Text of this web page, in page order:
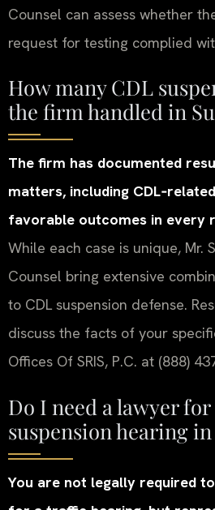
Counsel can assess whether
request for testing complied
How many CDL
the firm handled in
The firm has documented
matters, including
favorable outcomes in every
While each case is unique, Mr.
Counsel bring extensive
to CDL suspension defense.
discuss the facts of your
Offices Of SRIS, P.C. at (888)
Do I need a lawyer
suspension hearing
You are not legally required